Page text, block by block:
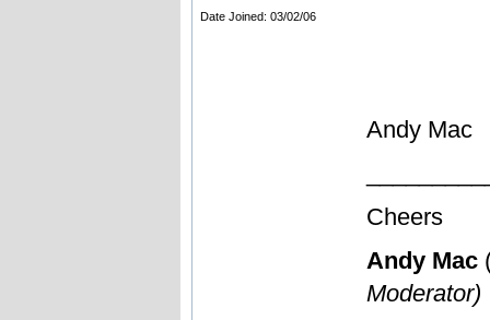
Date Joined: 03/02/06
Andy Mac
Cheers
Andy Mac
Moderator)